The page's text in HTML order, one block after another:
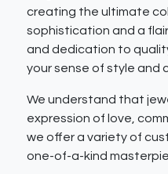
creating the ultimate
sophistication and a
and dedication to
your sense of style and
We understand that
expression of love,
we offer a variety of
one-of-a-kind